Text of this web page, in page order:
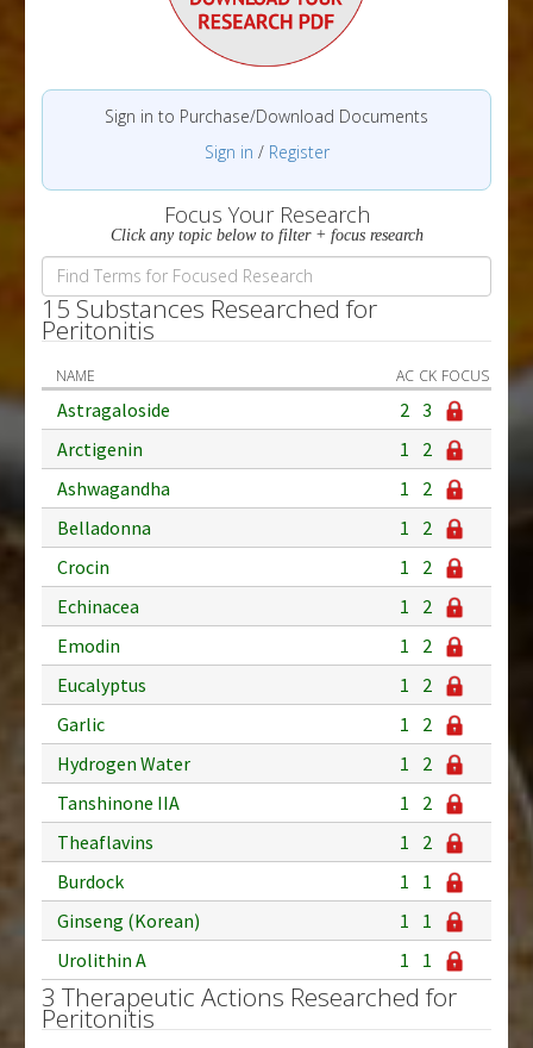
Sign in to Purchase/Download Documents
Sign in / Register
Focus Your Research
Click any topic below to filter + focus research
15 Substances Researched for
Peritonitis
NAME AC CK FOCUS
Astragaloside 2 3
Arctigenin
1
2
Ashwagandha
1
2
Belladonna
1
2
Crocin
1
2
Echinacea
1
2
Emodin
1
2
Eucalyptus
1
2
Garlic
1
2
Hydrogen Water
1
2
Tanshinone IIA
1
2
Theaflavins
1
2
Burdock
1
1
Ginseng (Korean)
1
1
Urolithin A
1 1
3 Therapeutic Actions Researched for
Peritonitis